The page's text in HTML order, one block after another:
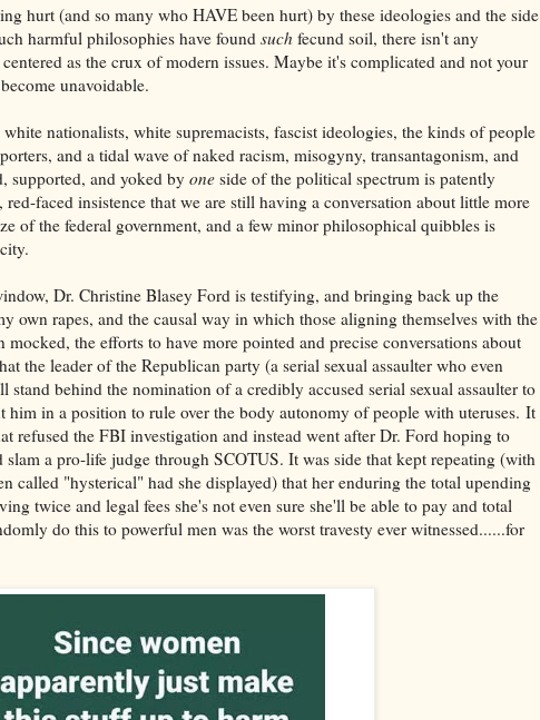
hurt (and so many who HAVE been hurt) by these ideologies and the side
harmful philosophies have found suchfecund soil, there isn't any
as the crux of modern issues. Maybe it's complicated and not your
unavoidable.
nationalists, white supremacists, fascist ideologies, the kinds of people
and a tidal wave of naked racism, misogyny, transantagonism, and
supported, and yoked by oneside of the political spectrum is patently
red-faced insistence that we are still having a conversation about little more
of the federal government, and a few minor philosophical quibbles is
Dr. Christine Blasey Ford is testifying, and bringing back up the
own rapes, and the causal way in which those aligning themselves with the
the efforts to have more pointed and precise conversations about
the leader of the Republican party (a serial sexual assaulter who even
stand behind the nomination of a credibly accused serial sexual assaulter to
him in a position to rule over the body autonomy of people with uteruses. It
refused the FBI investigation and instead went after Dr. Ford hoping to
a pro-life judge through SCOTUS. It was side that kept repeating (with
called "hysterical" had she displayed) that her enduring the total upending
twice and legal fees she's not even sure she'll be able to pay and total
do this to powerful men was the worst travesty ever witnessed......for